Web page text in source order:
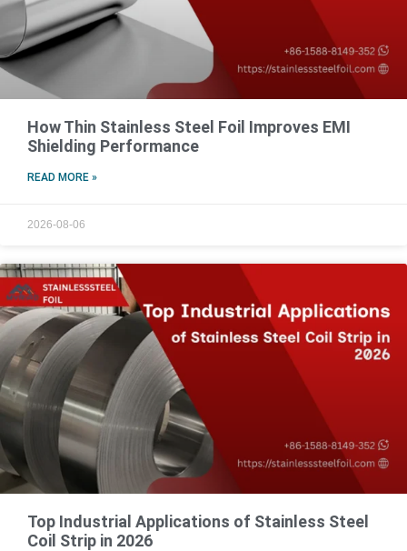
How Thin Stainless Steel Foil Improves EMI
Shielding Performance
READ MORE »
2026-08-06
Top Industrial Applications of Stainless Steel
Coil Strip in 2026